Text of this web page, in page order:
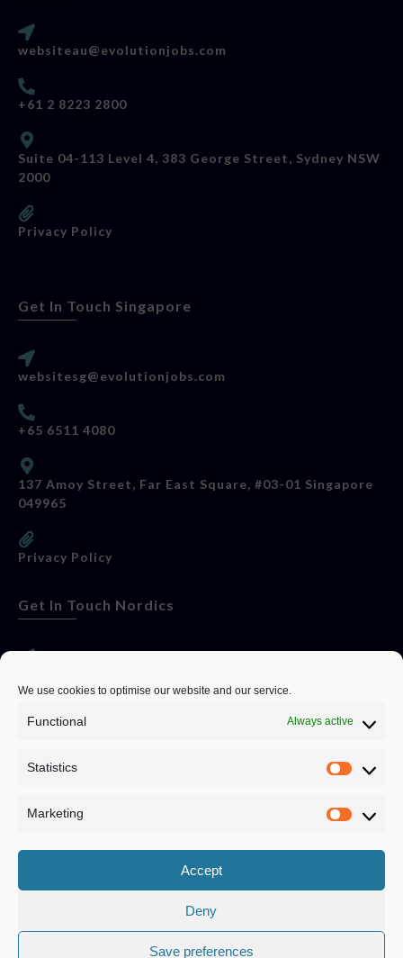
We use cookies to optimise our website and our service.
Functional Always active
Statistics
Marketing
Accept
Deny
Save preferences
websiteau@evolutionjobs.com
+61 2 8223 2800
Suite 04-113 Level 4, 383 George Street, Sydney NSW
2000
Privacy Policy
Get In Touch Singapore
websitesg@evolutionjobs.com
+65 6511 4080
137 Amoy Street, Far East Square, #03-01 Singapore
049965
Privacy Policy
Get In Touch Nordics
0192582847
Privacy Policy